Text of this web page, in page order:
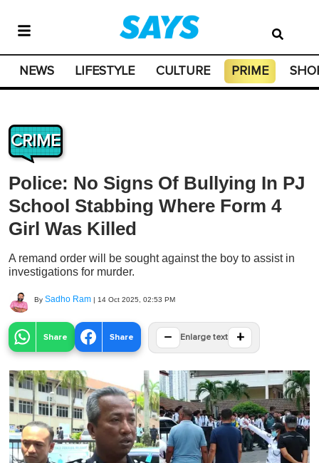
NEWS LIFESTYLE CULTURE PRIME
CRIME
Police: No Signs Of Bullying In PJ
School Stabbing Where Form 4
Girl Was Killed
A remand order will be sought against the boy to assist in
investigations for murder.
By Sadho Ram | 14 Oct 2025, 02:53 PM
Share Share − Enlarge text +